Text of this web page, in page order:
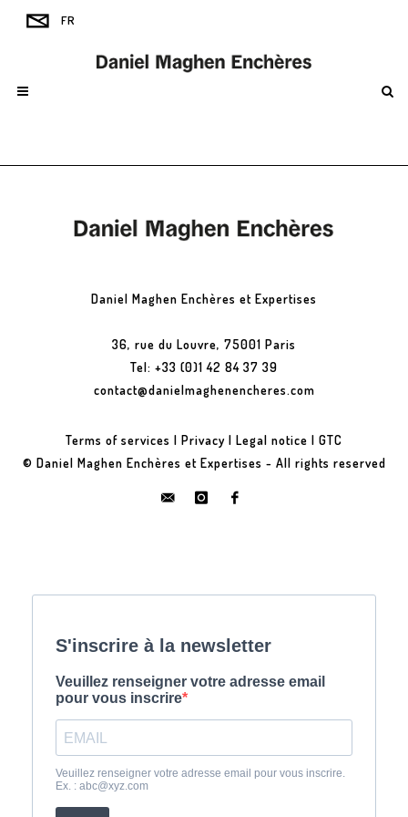
Daniel Maghen Enchères et Expertises
36, rue du Louvre, 75001 Paris
Tel: +33 (0)1 42 84 37 39
contact@danielmaghenencheres.com
Terms of services | Privacy | Legal notice | GTC
© Daniel Maghen Enchères et Expertises - All rights reserved